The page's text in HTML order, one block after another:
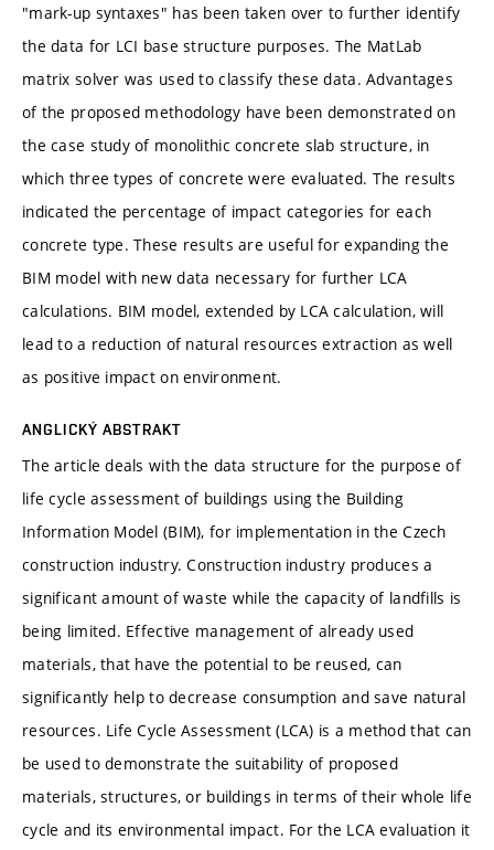
"mark-up syntaxes" has been taken over to further identify
the data for LCI base structure purposes. The MatLab
matrix solver was used to classify these data. Advantages
of the proposed methodology have been demonstrated on
the case study of monolithic concrete slab structure, in
which three types of concrete were evaluated. The results
indicated the percentage of impact categories for each
concrete type. These results are useful for expanding the
BIM model with new data necessary for further LCA
calculations. BIM model, extended by LCA calculation, will
lead to a reduction of natural resources extraction as well
as positive impact on environment.
ANGLICKÝ ABSTRAKT
The article deals with the data structure for the purpose of
life cycle assessment of buildings using the Building
Information Model (BIM), for implementation in the Czech
construction industry. Construction industry produces a
significant amount of waste while the capacity of landfills is
being limited. Effective management of already used
materials, that have the potential to be reused, can
significantly help to decrease consumption and save natural
resources. Life Cycle Assessment (LCA) is a method that can
be used to demonstrate the suitability of proposed
materials, structures, or buildings in terms of their whole life
cycle and its environmental impact. For the LCA evaluation it